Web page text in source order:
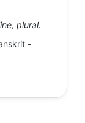
plural.
-